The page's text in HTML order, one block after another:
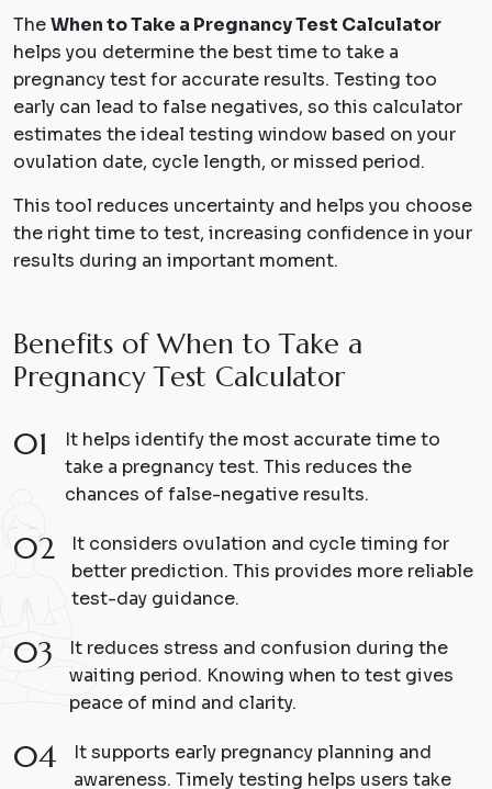
TheWhen to Take a Pregnancy Test Calculator
helps you determine the best time to take a
pregnancy test for accurate results. Testing too
early can lead to false negatives, so this calculator
estimates the ideal testing window based on your
ovulation date, cycle length, or missed period.
This tool reduces uncertainty and helps you choose
the right time to test, increasing confidence in your
results during an important moment.
Benefits of When to Take a
Pregnancy Test Calculator
01
It helps identify the most accurate time to
take a pregnancy test. This reduces the
chances of false-negative results.
02
It considers ovulation and cycle timing for
better prediction. This provides more reliable
test-day guidance.
03
It reduces stress and confusion during the
waiting period. Knowing when to test gives
peace of mind and clarity.
04
It supports early pregnancy planning and
awareness. Timely testing helps users take